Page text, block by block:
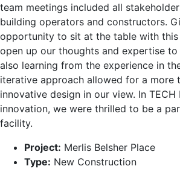
team meetings included all
building operators and constructors.
opportunity to sit at the table with
open up our thoughts and expertise
also learning from the experience in
iterative approach allowed for a more
innovative design in our view. In TECH
innovation, we were thrilled to be a
facility.
Project: Merlis Belsher Place
Type: New Construction